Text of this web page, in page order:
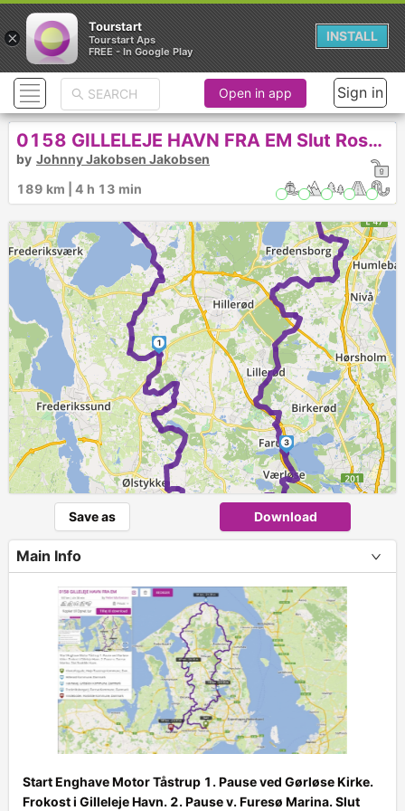
1
2
3
Open in app Sign in
0158 GILLELEJE HAVN FRA EM Slut Roskilde
by Johnny Jakobsen Jakobsen
189 km | 4 h 13 min
Save as Download
Main Info
Start Enghave Motor Tåstrup 1. Pause ved Gørløse Kirke.
Frokost i Gilleleje Havn. 2. Pause v. Furesø Marina. Slut
×
Tourstart
Tourstart Aps
FREE - In Google Play
INSTALL